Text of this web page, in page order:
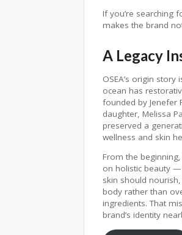
If you’re searching
makes the brand
A Legacy
OSEA’s origin
ocean has
founded by Jenefer
daughter, Melissa
preserved a
wellness and skin
From the beginning,
on holistic beauty
skin should
body rather than
ingredients. That
brand’s identity